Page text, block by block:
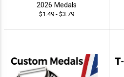
2026 Medals
$1.49 - $3.79